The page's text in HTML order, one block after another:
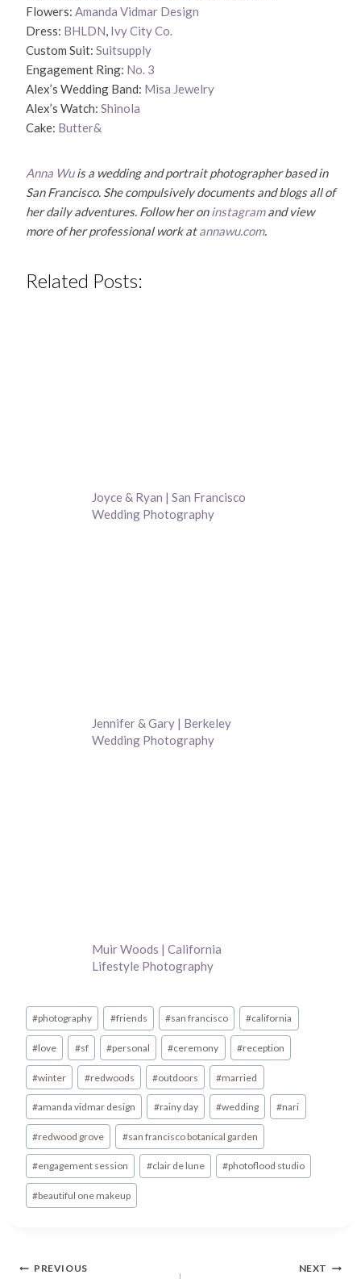
Flowers: Amanda Vidmar Design
Dress: BHLDN, Ivy City Co.
Custom Suit: Suitsupply
Engagement Ring: No. 3
Alex’s Wedding Band: Misa Jewelry
Alex’s Watch: Shinola
Cake: Butter&
Anna Wuis a wedding and portrait photographer based in
San Francisco. She compulsively documents and blogs all of
her daily adventures. Follow her oninstagramand view
more of her professional work atannawu.com.
Related Posts:
Joyce & Ryan | San Francisco
Wedding Photography
Jennifer & Gary | Berkeley
Wedding Photography
Muir Woods | California
Lifestyle Photography
Post
Tags:
#photography #friends #san francisco #california
#love #sf #personal #ceremony #reception
#winter #redwoods #outdoors #married
#amanda vidmar design #rainy day #wedding #nari
#redwood grove #san francisco botanical garden
#engagement session #clair de lune #photoflood studio
#beautiful one makeup
PREVIOUS NEXT